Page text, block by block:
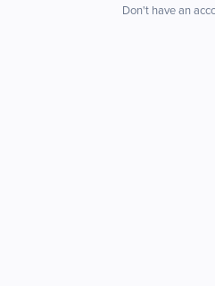
Don't have an